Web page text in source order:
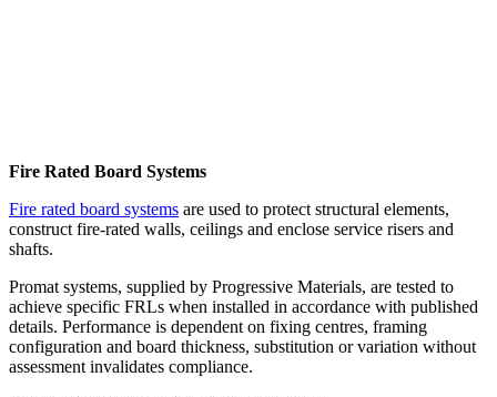
Fire Rated Board Systems
Fire rated board systems are used to protect structural elements,
construct fire-rated walls, ceilings and enclose service risers and
shafts.
Promat systems, supplied by Progressive Materials, are tested to
achieve specific FRLs when installed in accordance with published
details. Performance is dependent on fixing centres, framing
configuration and board thickness, substitution or variation without
assessment invalidates compliance.